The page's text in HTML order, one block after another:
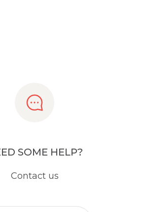
SOME HELP?
Contact us